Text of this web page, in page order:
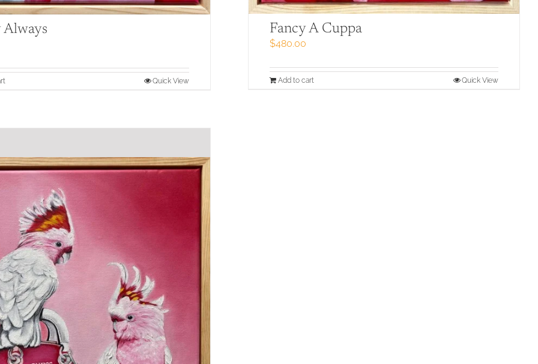
Always
Quick View
Fancy A Cuppa
$480.00
Add to cart Quick View